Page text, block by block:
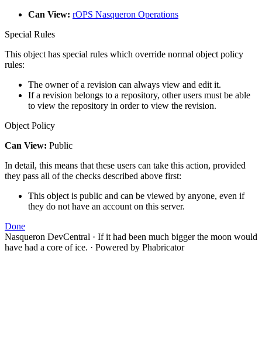
Can View: rOPS Nasqueron Operations
Special Rules
This object has special rules which override normal object policy
rules:
The owner of a revision can always view and edit it.
If a revision belongs to a repository, other users must be able
to view the repository in order to view the revision.
Object Policy
Can View: Public
In detail, this means that these users can take this action, provided
they pass all of the checks described above first:
This object is public and can be viewed by anyone, even if
they do not have an account on this server.
Done
Nasqueron DevCentral · If it had been much bigger the moon would
have had a core of ice. · Powered by Phabricator